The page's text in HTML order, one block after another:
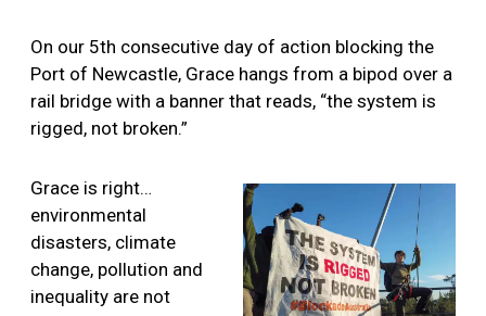
t
e
On our 5th consecutive day of action blocking the
Port of Newcastle, Grace hangs from a bipod over a
rail bridge with a banner that reads, “the system is
rigged, not broken.”
Grace is right…
environmental
disasters, climate
change, pollution and
inequality are not